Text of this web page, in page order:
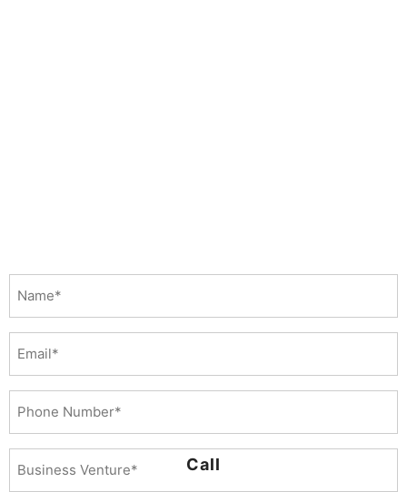
Number
Venture
Call